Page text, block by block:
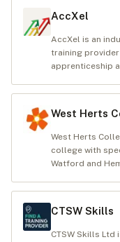
AccXel
AccXel is an
training
apprenticeship
West Herts
West Herts
college with
Watford and
CTSW Skills
CTSW Skills Ltd